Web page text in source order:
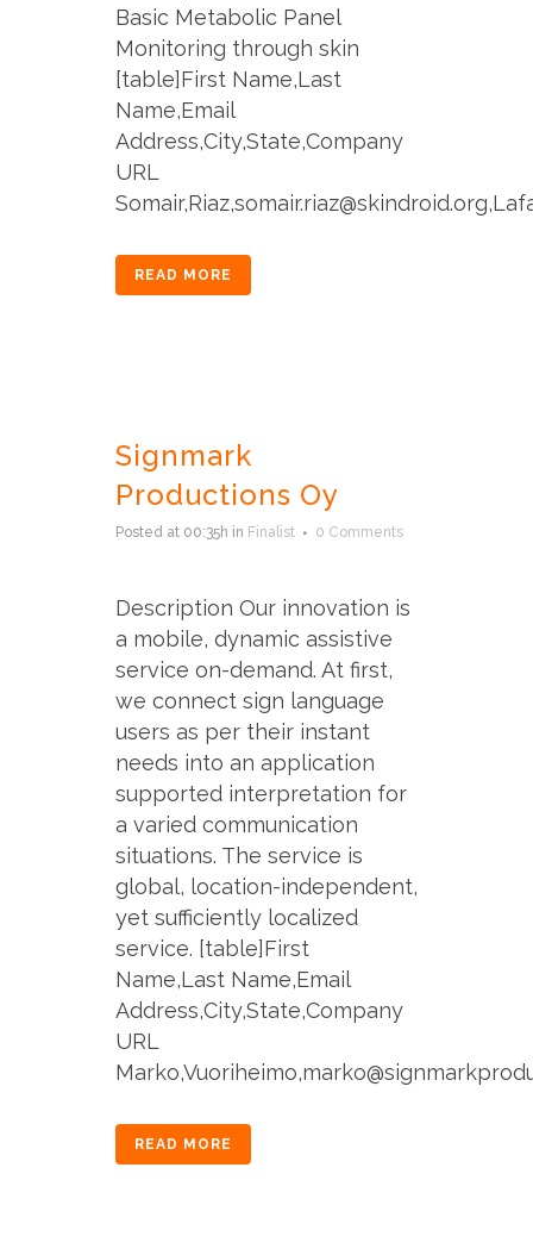
Basic Metabolic Panel
Monitoring through skin
[table]First Name,Last
Name,Email
Address,City,State,Company
URL
READ MORE
Signmark
Productions Oy
Posted at 00:35h in Finalist 0 Comments
Description Our innovation is
a mobile, dynamic assistive
service on-demand. At first,
we connect sign language
users as per their instant
needs into an application
supported interpretation for
a varied communication
situations. The service is
global, location-independent,
yet sufficiently localized
service. [table]First
Name,Last Name,Email
Address,City,State,Company
URL
READ MORE